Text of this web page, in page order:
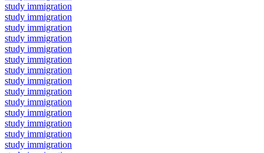
study immigration
study immigration
study immigration
study immigration
study immigration
study immigration
study immigration
study immigration
study immigration
study immigration
study immigration
study immigration
study immigration
study immigration